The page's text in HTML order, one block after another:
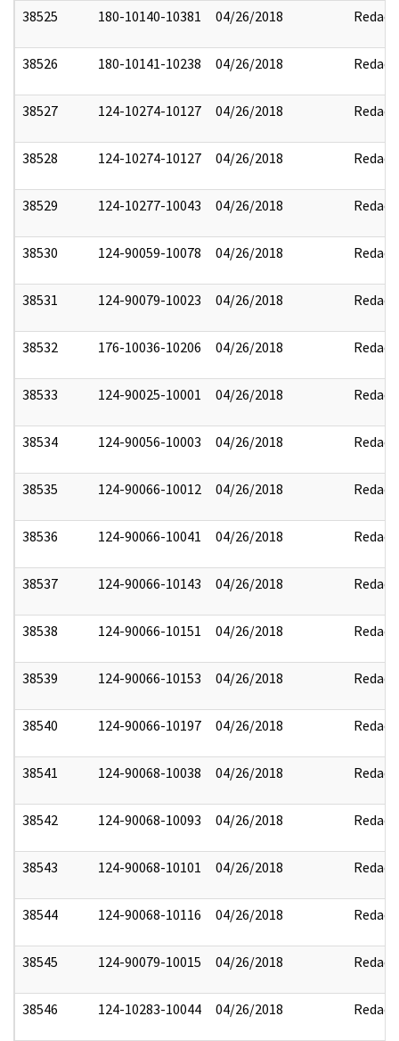
38525 180-10140-10381 04/26/2018 Redact
38526 180-10141-10238 04/26/2018 Redact
38527 124-10274-10127 04/26/2018 Redact
38528 124-10274-10127 04/26/2018 Redact
38529 124-10277-10043 04/26/2018 Redact
38530 124-90059-10078 04/26/2018 Redact
38531 124-90079-10023 04/26/2018 Redact
38532 176-10036-10206 04/26/2018 Redact
38533 124-90025-10001 04/26/2018 Redact
38534 124-90056-10003 04/26/2018 Redact
38535 124-90066-10012 04/26/2018 Redact
38536 124-90066-10041 04/26/2018 Redact
38537 124-90066-10143 04/26/2018 Redact
38538 124-90066-10151 04/26/2018 Redact
38539 124-90066-10153 04/26/2018 Redact
38540 124-90066-10197 04/26/2018 Redact
38541 124-90068-10038 04/26/2018 Redact
38542 124-90068-10093 04/26/2018 Redact
38543 124-90068-10101 04/26/2018 Redact
38544 124-90068-10116 04/26/2018 Redact
38545 124-90079-10015 04/26/2018 Redact
38546 124-10283-10044 04/26/2018 Redact